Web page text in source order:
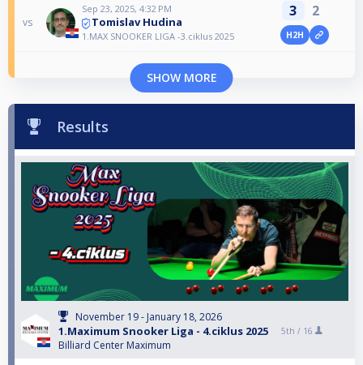
vs
Sep 23, 2025, 4:32 PM
Tomislav Hudina
1.MAX SNOOKER LIGA -3.ciklus 2025
3 2
H2H
SHOW MORE
Results
November 19 - January 18, 2026
1.Maximum Snooker Liga - 4.ciklus 2025
Billiard Center Maximum
5th / 16